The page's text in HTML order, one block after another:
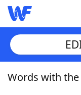
Home
Words with the